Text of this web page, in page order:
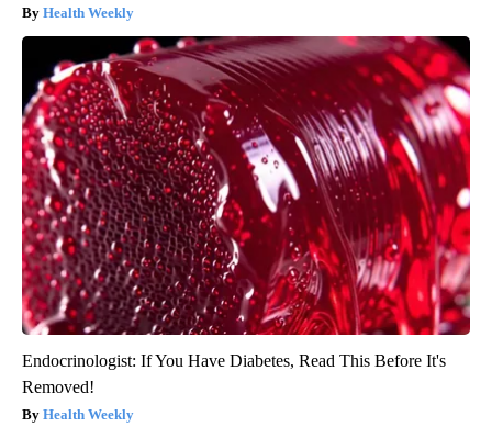
Health Weekly
Endocrinologist: If You Have Diabetes, Read This Before It's
Removed!
Health Weekly